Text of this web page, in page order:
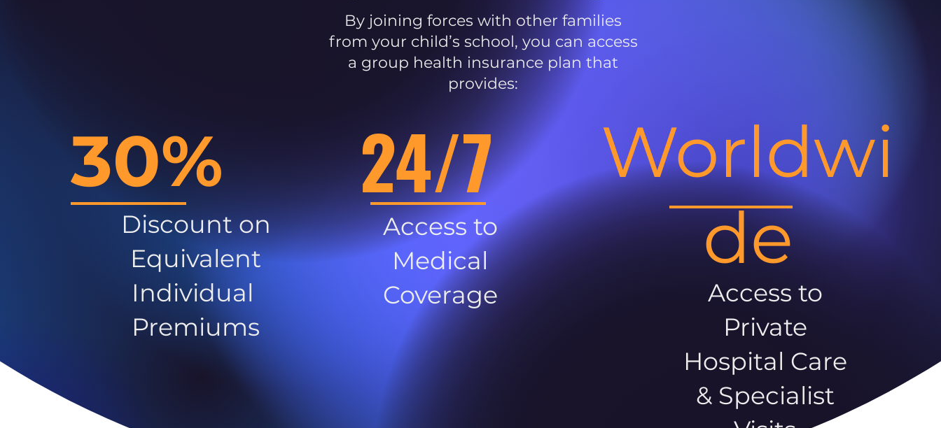
By joining forces with other families
from your child’s school, you can access
a group health insurance plan that
provides:
30%
Discount on
Equivalent
Individual
Premiums
24/7
Access to
Medical
Coverage
Worldwi
de
Access to
Private
Hospital Care
& Specialist